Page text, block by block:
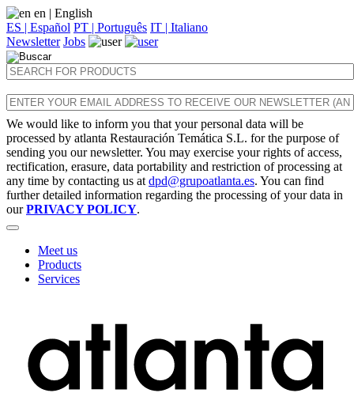
en | English
ES | Español PT | Português IT | Italiano
Newsletter Jobs
We would like to inform you that your personal data will be
processed by atlanta Restauración Temática S.L. for the purpose of
sending you our newsletter. You may exercise your rights of access,
rectification, erasure, data portability and restriction of processing at
any time by contacting us at dpd@grupoatlanta.es. You can find
further detailed information regarding the processing of your data in
ourPRIVACY POLICY.
Meet us
Products
Services